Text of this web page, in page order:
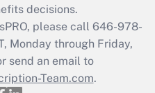
decisions.
please call 646-978-
Monday through Friday,
send an email to
Team.com.